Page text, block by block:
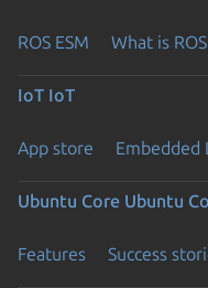
ROS ESM What is ROS
IoT IoT
App store Embedded
Ubuntu Core Ubuntu
Features Success